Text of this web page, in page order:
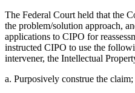
The Federal Court held that the
the problem/solution approach,
applications to CIPO for
instructed CIPO to use the
intervener, the Intellectual
a. Purposively construe the claim;